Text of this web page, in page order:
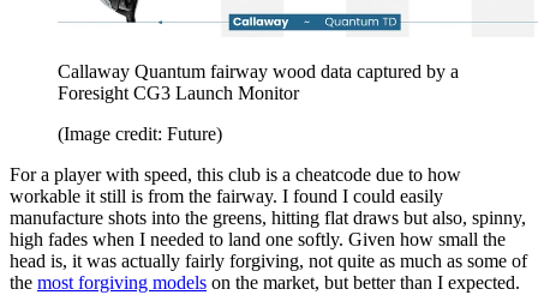
Callaway Quantum fairway wood data captured by a
Foresight CG3 Launch Monitor
(Image credit: Future)
For a player with speed, this club is a cheatcode due to how
workable it still is from the fairway. I found I could easily
manufacture shots into the greens, hitting flat draws but also, spinny,
high fades when I needed to land one softly. Given how small the
head is, it was actually fairly forgiving, not quite as much as some of
the most forgiving models on the market, but better than I expected.